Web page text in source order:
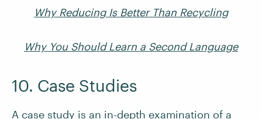
Why Reducing Is Better Than Recycling
Why You Should Learn a Second Language
10. Case Studies
A case study is an in-depth examination of a